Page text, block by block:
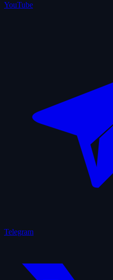
YouTube
Telegram